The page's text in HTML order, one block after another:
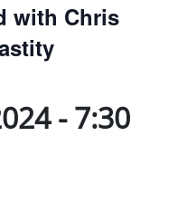
with Chris
- 7:30